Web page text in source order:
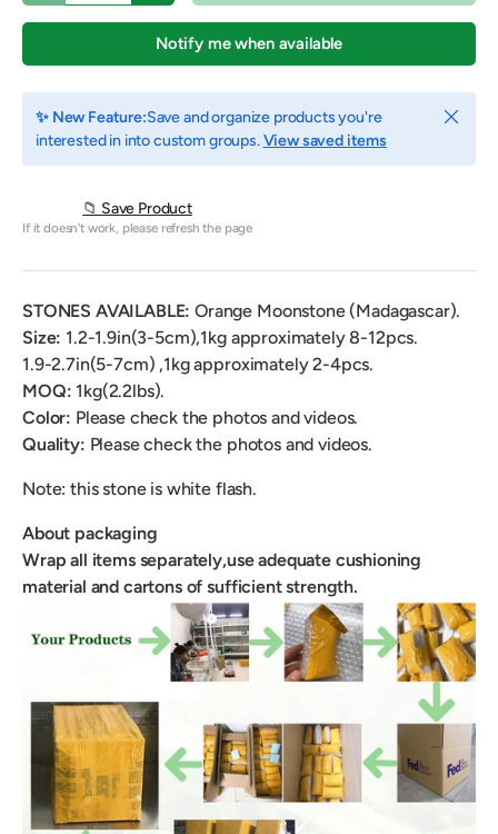
Notify me when available
✨ New Feature:Save and organize products you're
interested in into custom groups.View saved items
Close
📁 Save Product
If it doesn't work, please refresh the page
STONES AVAILABLE:Orange Moonstone (Madagascar).
Size: 1.2-1.9in(3-5cm),1kg approximately 8-12pcs.
1.9-2.7in(5-7cm) ,1kg approximately 2-4pcs.
MOQ: 1kg(2.2lbs).
Color: Please check the photos and videos.
Quality: Please check the photos and videos.
Note: this stone is white flash.
About packaging
Wrap all items separately,use adequate cushioning
material and cartons of sufficient strength.